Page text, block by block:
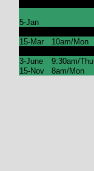
5-Jan
15-Mar
10am/Mon
3-June
9:30am/Thu
15-Nov
8am/Mon